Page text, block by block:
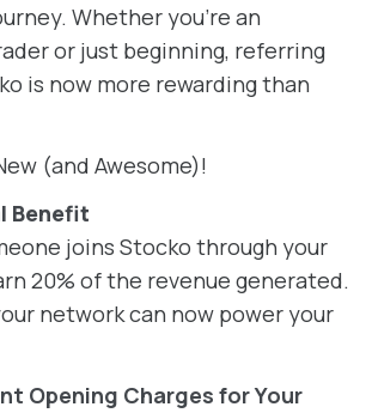
Whether you’re an
or just beginning, referring
is now more rewarding than
(and Awesome)!
Benefit
joins Stocko through your
20% of the revenue generated.
network can now power your
Opening Charges for Your